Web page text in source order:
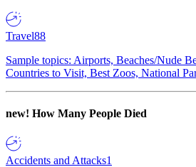
Travel88
Sample topics: Airports, Beaches/Nude
Countries to Visit, Best Zoos, National
new! How Many People Died
Accidents and Attacks1